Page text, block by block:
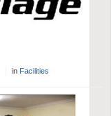
in Facilities